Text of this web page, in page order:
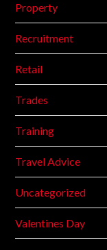
Property
Recruitment
Retail
Trades
Training
Travel Advice
Uncategorized
Valentines Day